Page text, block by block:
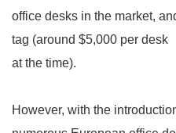
office desks in the market,
tag (around $5,000 per desk
at the time).
However, with the